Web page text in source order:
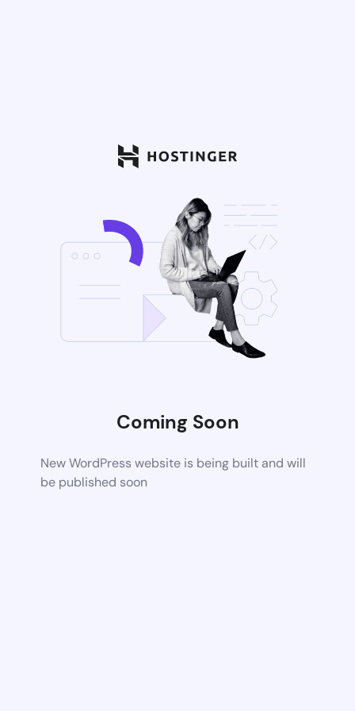
Coming Soon
New WordPress website is being built and will
be published soon